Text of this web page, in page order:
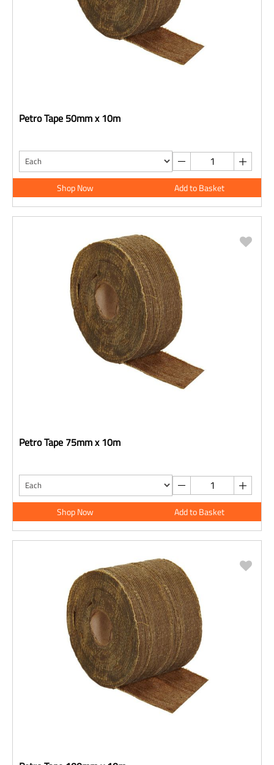
Petro Tape 50mm x 10m
Shop Now Add to Basket
Petro Tape 75mm x 10m
Shop Now Add to Basket